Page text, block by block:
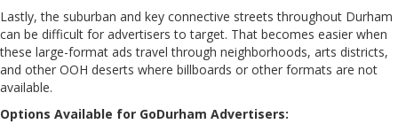
Lastly, the suburban and key connective streets throughout Durham
can be difficult for advertisers to target. That becomes easier when
these large-format ads travel through neighborhoods, arts districts,
and other OOH deserts where billboards or other formats are not
available.
Options Available for GoDurham Advertisers: